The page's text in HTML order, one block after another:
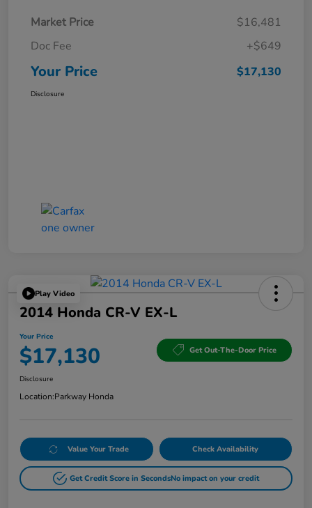
Market Price
$16,481
Doc Fee
+$649
Your Price $17,130
Disclosure
Play Video
2014 Honda CR-V EX-L
Your Price
$17,130 Get Out-The-Door Price
Disclosure
Location:Parkway Honda
Value Your Trade Check Availability
Get Credit Score in SecondsNo impact on your credit